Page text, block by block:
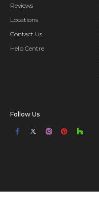
Reviews
Locations
Contact Us
Help Centre
Follow Us